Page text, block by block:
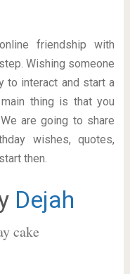
friendship with
Wishing someone
to interact and start a
thing is that you
are going to share
wishes, quotes,
then.
Dejah